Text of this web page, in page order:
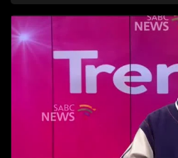
saxophone serenades us with
offering and discusses her musical
you a brilliant idea on how you
surprise dad this Father's day
Simulator experience at Hydepark
gaming-We explore how artificial
heart of this revolution and how
ultimate training partner. Then, from building dream cars
and flower bouquets and
Lego's latest "Never Stop Playing"
young people and creatives, 50